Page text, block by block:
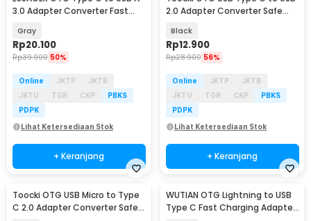
3.0 Adapter Converter Fast
Gray
Rp20.100
Rp39.900 50%
Online JKTP
JKTB
JKTU
TGR CKP
PBKS
PDPK
Lihat Ketersediaan Stok
+ Keranjang
2.0 Adapter Converter Safe
Black
Rp12.900
Rp28.900 56%
Online JKTP
JKTB
JKTU
TGR CKP
PBKS
PDPK
Lihat Ketersediaan Stok
+ Keranjang
Toocki OTG USB Micro to Type
C 2.0 Adapter Converter Safe
WUTIAN OTG Lightning to USB
Type C Fast Charging Adapter